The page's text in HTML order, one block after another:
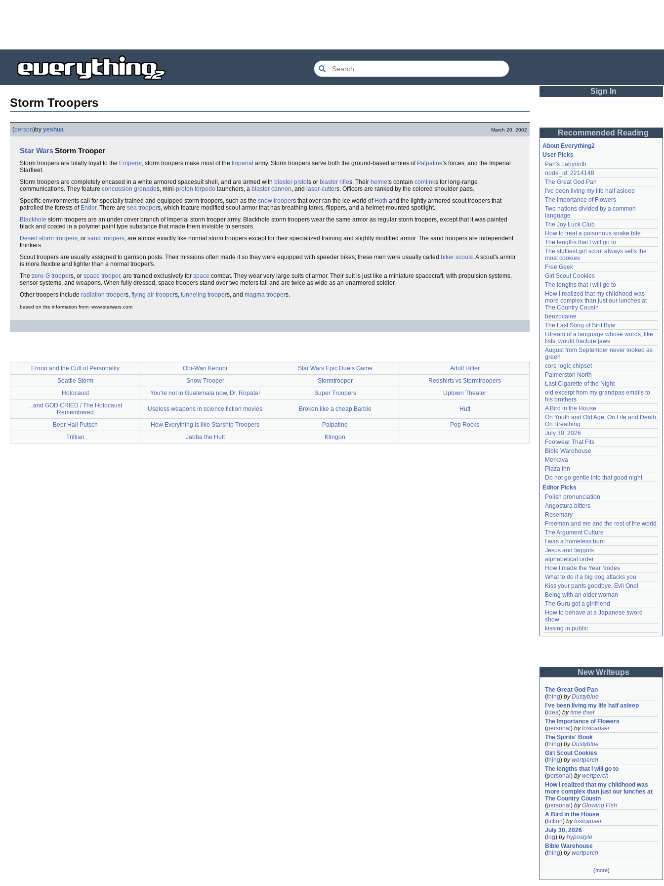
Storm Troopers
(person)by yeshua March 20, 2002
Star WarsStorm Trooper
Storm troopers are totally loyal to the Emperor, storm troopers make most of the Imperial army. Storm troopers serve both the ground-based armies of Palpatine's forces, and the Imperial
Starfleet.
Storm troopers are completely encased in a white armored spacesuit shell, and are armed with blaster pistol s or blaster rifles. Their helmets contain comlinks for long-range
communications. They feature concussion grenades, mini-proton torpedo launchers, a blaster cannon, and laser-cutters. Officers are ranked by the colored shoulder pads.
Specific environments call for specially trained and equipped storm troopers, such as the snow troopers that over ran the ice world of Hoth and the lightly armored scout troopers that
patrolled the forests of Endor. There are sea troopers, which feature modified scout armor that has breathing tanks, flippers, and a helmet-mounted spotlight.
Blackhole storm troopers are an under cover branch of Imperial storm trooper army. Blackhole storm troopers wear the same armor as regular storm troopers, except that it was painted
black and coated in a polymer paint type substance that made them invisible to sensors.
Desert storm troopers, or sand troopers, are almost exactly like normal storm troopers except for their specialized training and slightly modified armor. The sand troopers are independent
thinkers.
Scout troopers are usually assigned to garrison posts. Their missions often made it so they were equipped with speeder bikes; these men were usually called biker scouts. A scout's armor
is more flexible and lighter than a normal trooper's.
The zero-G troopers, or space trooper, are trained exclusively for space combat. They wear very large suits of armor. Their suit is just like a miniature spacecraft, with propulsion systems,
sensor systems, and weapons. When fully dressed, space troopers stand over two meters tall and are twice as wide as an unarmored soldier.
Other troopers include radiation troopers, flying air troopers, tunneling troopers, and magma troopers.
based on the information from: www.starwars.com
Enron and the Cult of Personality Obi-Wan Kenobi Star Wars Epic Duels Game
Adolf Hitler
Seattle Storm
Snow Trooper Stormtrooper
Redshirts vs Stormtroopers
Holocaust
You're not in Guatemala now, Dr. Ropata! Super Troopers
Uptown Theater
...and GOD CRIED / The Holocaust
Remembered
Useless weapons in science fiction movies Broken like a cheap Barbie Hutt
Beer Hall Putsch How Everything is like Starship Troopers Palpatine
Pop Rocks
Trillian
Jabba the Hutt Klingon
Sign In
Password
Remember me
Login
Lost password?
Create an account
Need help?accounthelp@everything2.com
Recommended Reading
About Everything2
User Picks
Pan's Labyrinth
node_id: 2214148
The Great God Pan
I've been living my life half asleep
The Importance of Flowers
Two nations divided by a common
language
The Joy Luck Club
How to treat a poisonous snake bite
The lengths that I will go to
The sluttiest girl scout always sells the
most cookies
Free Geek
Girl Scout Cookies
The lengths that I will go to
How I realized that my childhood was
more complex than just our lunches at
The Country Cousin
benzocaine
The Last Song of Sirit Byar
I dream of a language whose words, like
fists, would fracture jaws
August from September never looked as
green
core logic chipset
Palmerston North
Last Cigarette of the Night
old excerpt from my grandpas emails to
his brothers
A Bird in the House
On Youth and Old Age, On Life and Death,
On Breathing
July 30, 2026
Footwear That Fits
Bible Warehouse
Merkava
Plaza Inn
Do not go gentle into that good night
Editor Picks
Polish pronunciation
Angostura bitters
Rosemary
Freeman and me and the rest of the world
The Argument Culture
I was a homeless bum
Jesus and faggots
alphabetical order
How I made the Year Nodes
What to do if a big dog attacks you
Kiss your pants goodbye, Evil One!
Being with an older woman
The Guru got a girlfriend
How to behave at a Japanese sword
show
kissing in public
New Writeups
The Great God Pan
(thing) byDustyblue
I've been living my life half asleep
(idea) bytime thief
The Importance of Flowers
(personal ) bylostcauser
The Spirits' Book
(thing) byDustyblue
Girl Scout Cookies
(thing) bywertperch
The lengths that I will go to
(personal ) bywertperch
How I realized that my childhood was
more complex than just our lunches at
The Country Cousin
(personal ) byGlowing Fish
A Bird in the House
(fiction) bylostcauser
July 30, 2026
( log) byhypostyle
Bible Warehouse
(thing) bywertperch
(more)